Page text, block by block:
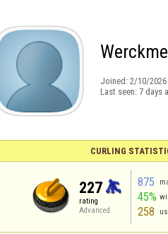
Joined: 2/10/2026
Last seen: 7 days
CURLING
227
rating
Advanced
875
45%
258